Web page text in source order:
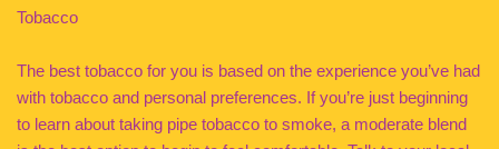
Tobacco
The best tobacco for you is based on the experience you’ve had
with tobacco and personal preferences. If you’re just beginning
to learn about taking pipe tobacco to smoke, a moderate blend